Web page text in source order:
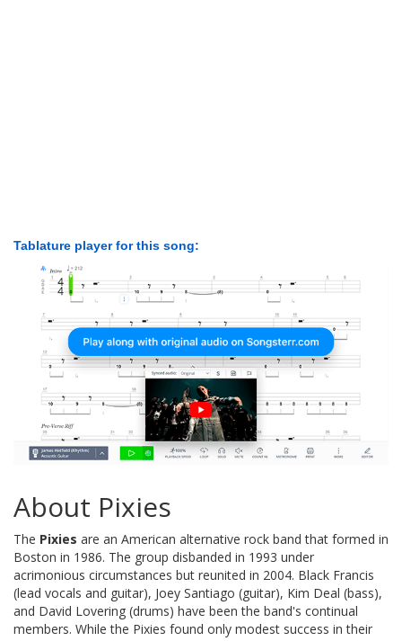
Tablature player for this song:
About Pixies
The Pixies are an American alternative rock band that formed in
Boston in 1986. The group disbanded in 1993 under
acrimonious circumstances but reunited in 2004. Black Francis
(lead vocals and guitar), Joey Santiago (guitar), Kim Deal (bass),
and David Lovering (drums) have been the band's continual
members. While the Pixies found only modest success in their